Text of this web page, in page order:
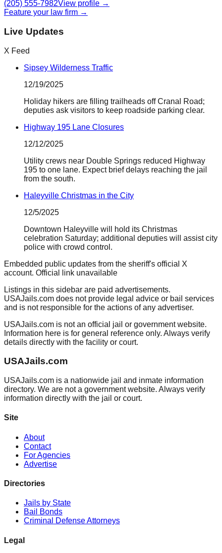
(205) 555-7982View profile →
Feature your law firm →
Live Updates
X Feed
Sipsey Wilderness Traffic
12/19/2025
Holiday hikers are filling trailheads off Cranal Road;
deputies ask visitors to keep roadside parking clear.
Highway 195 Lane Closures
12/12/2025
Utility crews near Double Springs reduced Highway
195 to one lane. Expect brief delays reaching the jail
from the south.
Haleyville Christmas in the City
12/5/2025
Downtown Haleyville will hold its Christmas
celebration Saturday; additional deputies will assist city
police with crowd control.
Embedded public updates from the sheriff's official X
account. Official link unavailable
Listings in this sidebar are paid advertisements.
USAJails.com does not provide legal advice or bail services
and is not responsible for the actions of any advertiser.
USAJails.com is not an official jail or government website.
Information here is for general reference only. Always verify
details directly with the facility or court.
USAJails.com
USAJails.com is a nationwide jail and inmate information
directory. We are not a government website. Always verify
information directly with the jail or court.
Site
About
Contact
For Agencies
Advertise
Directories
Jails by State
Bail Bonds
Criminal Defense Attorneys
Legal